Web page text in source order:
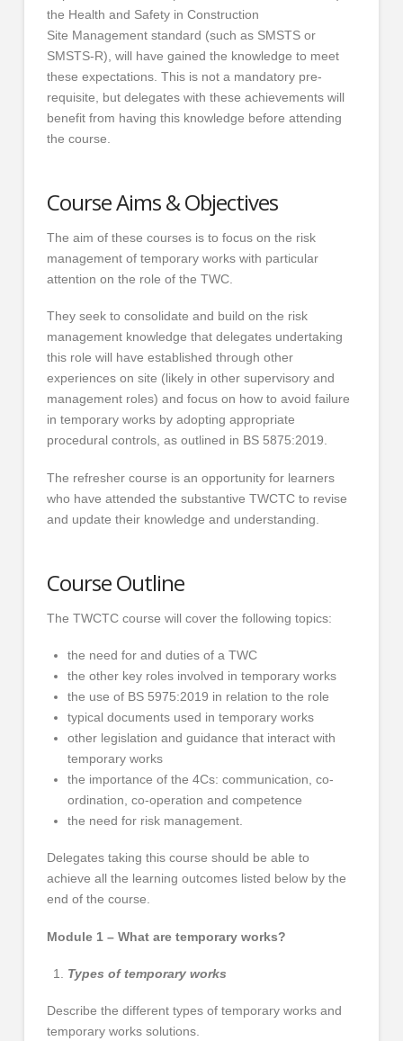
the Health and Safety in Construction
Site Management standard (such as SMSTS or
SMSTS-R), will have gained the knowledge to meet
these expectations. This is not a mandatory pre-
requisite, but delegates with these achievements will
benefit from having this knowledge before attending
the course.
Course Aims & Objectives
The aim of these courses is to focus on the risk
management of temporary works with particular
attention on the role of the TWC.
They seek to consolidate and build on the risk
management knowledge that delegates undertaking
this role will have established through other
experiences on site (likely in other supervisory and
management roles) and focus on how to avoid failure
in temporary works by adopting appropriate
procedural controls, as outlined in BS 5875:2019.
The refresher course is an opportunity for learners
who have attended the substantive TWCTC to revise
and update their knowledge and understanding.
Course Outline
The TWCTC course will cover the following topics:
the need for and duties of a TWC
the other key roles involved in temporary works
the use of BS 5975:2019 in relation to the role
typical documents used in temporary works
other legislation and guidance that interact with
temporary works
the importance of the 4Cs: communication, co-
ordination, co-operation and competence
the need for risk management.
Delegates taking this course should be able to
achieve all the learning outcomes listed below by the
end of the course.
Module 1 – What are temporary works?
Types of temporary works
Describe the different types of temporary works and
temporary works solutions.